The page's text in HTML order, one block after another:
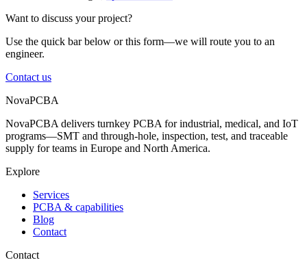
Want to discuss your project?
Use the quick bar below or this form—we will route you to an
engineer.
Contact us
NovaPCBA
NovaPCBA delivers turnkey PCBA for industrial, medical, and IoT
programs—SMT and through-hole, inspection, test, and traceable
supply for teams in Europe and North America.
Explore
Services
PCBA & capabilities
Blog
Contact
Contact